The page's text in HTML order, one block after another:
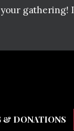
gathering!
& DONATIONS